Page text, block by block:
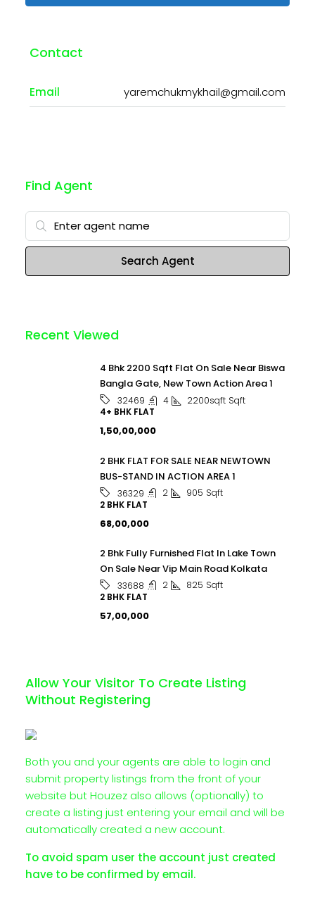
Contact
Email yaremchukmykhail@gmail.com
Find Agent
Search Agent
Recent Viewed
4 Bhk 2200 Sqft Flat On Sale Near Biswa
Bangla Gate, New Town Action Area 1
32469 4 2200sqft Sqft
4+ BHK FLAT
₹1,50,00,000
2 BHK FLAT FOR SALE NEAR NEWTOWN
BUS-STAND IN ACTION AREA 1
36329 2 905 Sqft
2 BHK FLAT
₹68,00,000
2 Bhk Fully Furnished Flat In Lake Town
On Sale Near Vip Main Road Kolkata
33688 2 825 Sqft
2 BHK FLAT
₹57,00,000
Allow Your Visitor To Create Listing
Without Registering
Both you and your agents are able to login and
submit property listings from the front of your
website but Houzez also allows (optionally) to
create a listing just entering your email and will be
automatically created a new account.
To avoid spam user the account just created
have to be confirmed by email.